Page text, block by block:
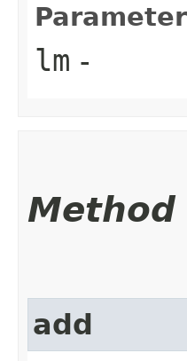
lm -
Method
add